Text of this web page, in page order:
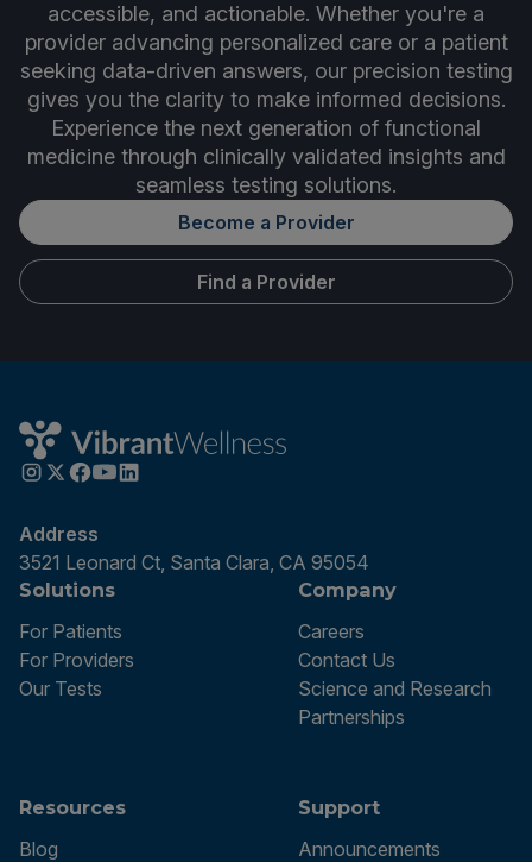
accessible, and actionable. Whether you're a
provider advancing personalized care or a patient
seeking data-driven answers, our precision testing
gives you the clarity to make informed decisions.
Experience the next generation of functional
medicine through clinically validated insights and
seamless testing solutions.
Become a Provider
Find a Provider
Address
3521 Leonard Ct, Santa Clara, CA 95054
Solutions
For Patients
For Providers
Our Tests
Company
Careers
Contact Us
Science and Research
Partnerships
Resources
Blog
Support
Announcements